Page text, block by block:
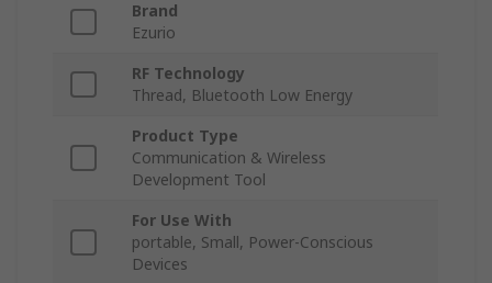
Brand
Ezurio
RF Technology
Thread, Bluetooth Low Energy
Product Type
Communication & Wireless
Development Tool
For Use With
portable, Small, Power-Conscious
Devices